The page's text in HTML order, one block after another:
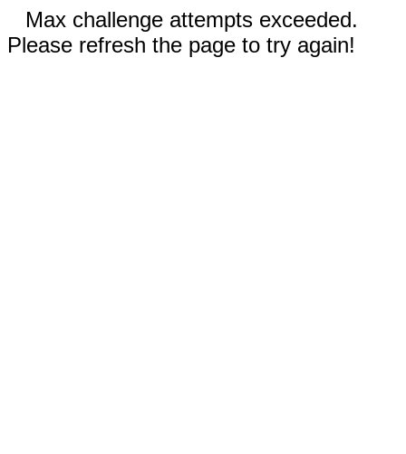
Max challenge attempts exceeded.
Please refresh the page to try again!